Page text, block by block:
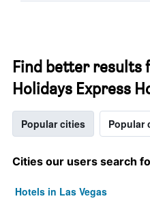
Find better results
Holidays Express
Popular cities Popular
Cities our users search
Hotels in Las Vegas